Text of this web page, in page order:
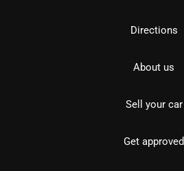
Directions
About us
Sell your car
Get approved